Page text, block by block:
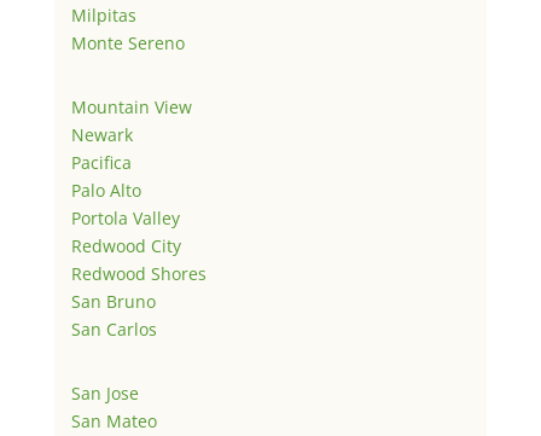
Milpitas
Monte Sereno
Mountain View
Newark
Pacifica
Palo Alto
Portola Valley
Redwood City
Redwood Shores
San Bruno
San Carlos
San Jose
San Mateo